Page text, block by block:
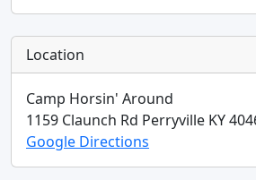
Location
Camp Horsin' Around
1159 Claunch Rd Perryville KY
Google Directions